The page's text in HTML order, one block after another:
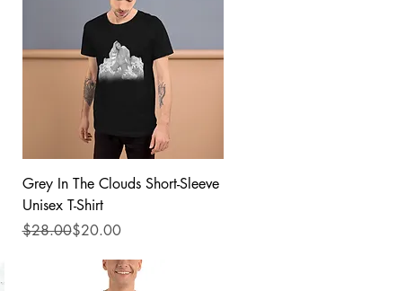
Quick View
Grey In The Clouds Short-Sleeve
Unisex T-Shirt
Regular Price
$28.00
Sale Price$20.00